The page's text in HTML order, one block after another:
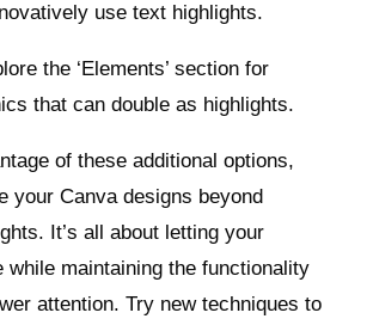
use text highlights.
the ‘Elements’ section for
that can double as highlights.
of these additional options,
your Canva designs beyond
It’s all about letting your
while maintaining the functionality
attention. Try new techniques to